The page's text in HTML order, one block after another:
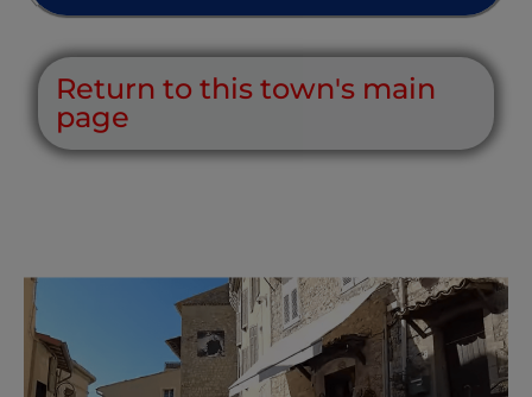
Return to this town's main
page